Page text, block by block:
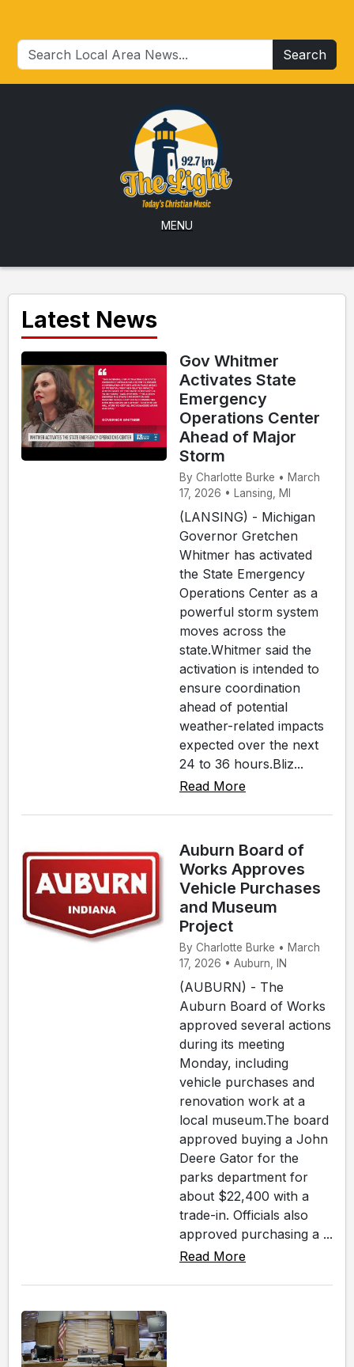
Search
MENU
Latest News
Gov Whitmer
Activates State
Emergency
Operations Center
Ahead of Major
Storm
By Charlotte Burke • March
17, 2026 • Lansing, MI
(LANSING) - Michigan
Governor Gretchen
Whitmer has activated
the State Emergency
Operations Center as a
powerful storm system
moves across the
state.Whitmer said the
activation is intended to
ensure coordination
ahead of potential
weather-related impacts
expected over the next
24 to 36 hours.Bliz...
Read More
Auburn Board of
Works Approves
Vehicle Purchases
and Museum
Project
By Charlotte Burke • March
17, 2026 • Auburn, IN
(AUBURN) - The
Auburn Board of Works
approved several actions
during its meeting
Monday, including
vehicle purchases and
renovation work at a
local museum.The board
approved buying a John
Deere Gator for the
parks department for
about $22,400 with a
trade-in. Officials also
approved purchasing a ...
Read More